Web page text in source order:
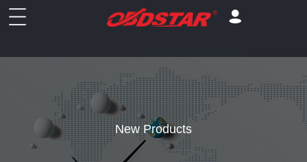
New Products